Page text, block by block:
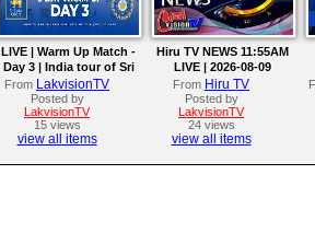
LIVE | Warm Up Match -
Day 3 | India tour of Sri
Lanka 2026
From LakvisionTV
Posted by
LakvisionTV
15 views
view all items
Hiru TV NEWS 11:55AM
LIVE | 2026-08-09
From Hiru TV
Posted by
LakvisionTV
24 views
view all items